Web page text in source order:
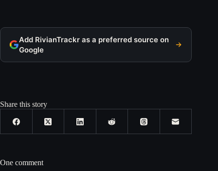
Add RivianTrackr as a preferred source on
Google
Share this story
One comment